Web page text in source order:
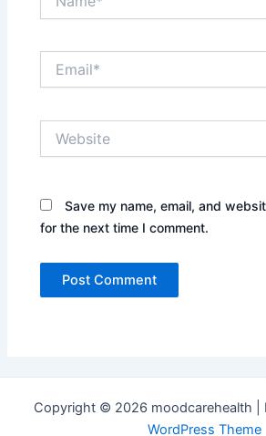
Save my name, email, and
for the next time I comment.
Copyright © 2026 moodcarehealth |
WordPress Theme